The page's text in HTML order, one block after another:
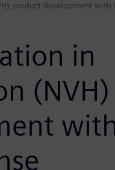
product development with
in
(NVH)